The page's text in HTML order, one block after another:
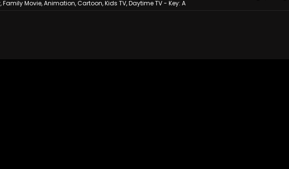
Family Movie, Animation, Cartoon, Kids TV, Daytime TV - Key: A